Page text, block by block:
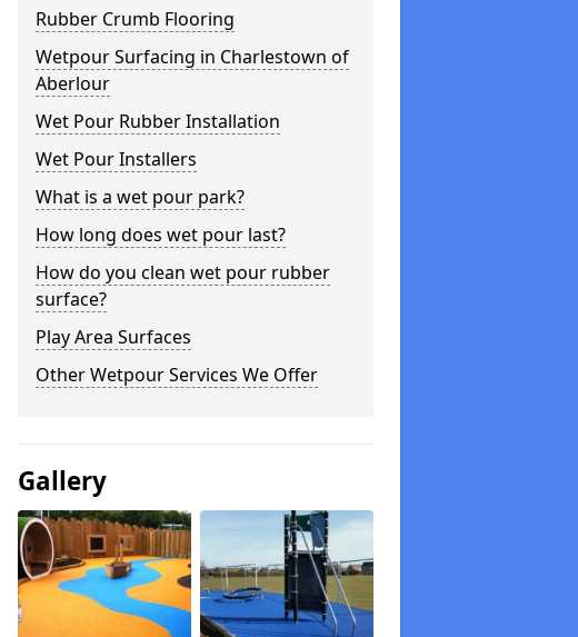
Rubber Crumb Flooring
Wetpour Surfacing in Charlestown of
Aberlour
Wet Pour Rubber Installation
Wet Pour Installers
What is a wet pour park?
How long does wet pour last?
How do you clean wet pour rubber
surface?
Play Area Surfaces
Other Wetpour Services We Offer
Gallery